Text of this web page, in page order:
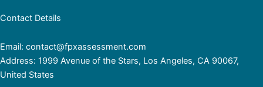
Contact Details
Email: contact@fpxassessment.com
Address: 1999 Avenue of the Stars, Los Angeles, CA 90067,
United States